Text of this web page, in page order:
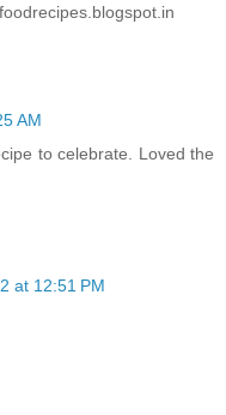
AM
to celebrate. Loved the
at 12:51 PM